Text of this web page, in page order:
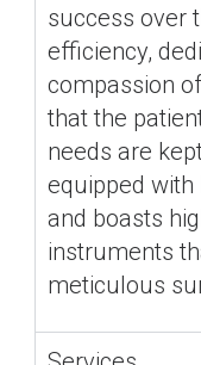
success over
efficiency,
compassion
that the
needs are
equipped
and boasts
instruments
meticulous